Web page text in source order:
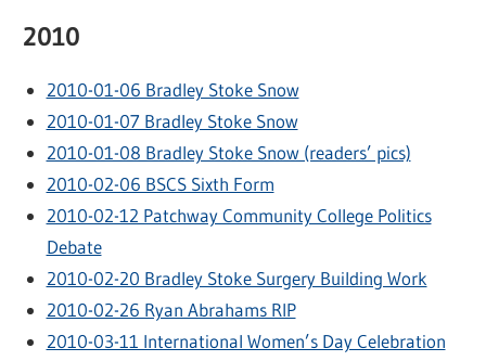
2010
2010-01-06 Bradley Stoke Snow
2010-01-07 Bradley Stoke Snow
2010-01-08 Bradley Stoke Snow (readers’ pics)
2010-02-06 BSCS Sixth Form
2010-02-12 Patchway Community College Politics
Debate
2010-02-20 Bradley Stoke Surgery Building Work
2010-02-26 Ryan Abrahams RIP
2010-03-11 International Women’s Day Celebration